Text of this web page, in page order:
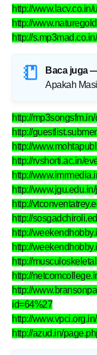
http://
http://
http://
Baca juga
Apakah
http://
http://
http://
http://rvshorti.ac.in/
http://
http://
http://
http://
http://
http://
http://
http://
http://
id=64%27
http://
http://azud.in/